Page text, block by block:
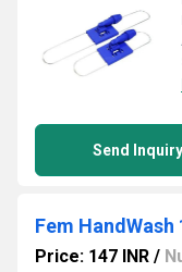
Send Inquiry
Fem HandWash
Price: 147 INR /